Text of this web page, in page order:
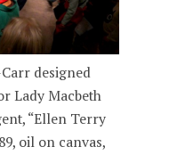
designed
Lady Macbeth
“Ellen Terry
oil on canvas,